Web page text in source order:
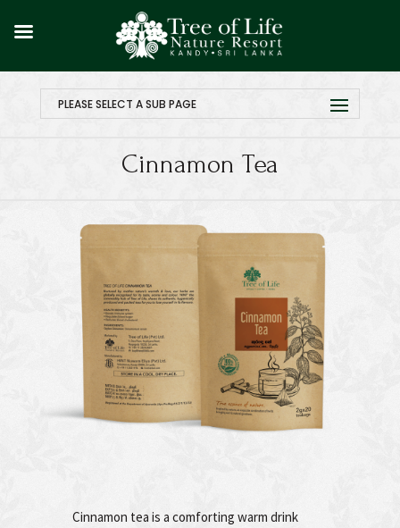
PLEASE SELECT A SUB PAGE
Cinnamon Tea
Cinnamon tea is a comforting warm drink